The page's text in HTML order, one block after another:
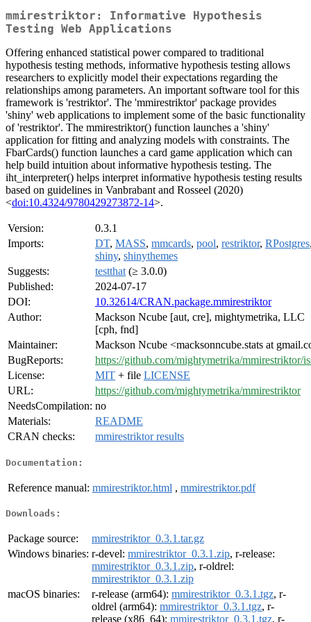
mmirestriktor: Informative Hypothesis
Testing Web Applications
Offering enhanced statistical power compared to traditional
hypothesis testing methods, informative hypothesis testing allows
researchers to explicitly model their expectations regarding the
relationships among parameters. An important software tool for this
framework is 'restriktor'. The 'mmirestriktor' package provides
'shiny' web applications to implement some of the basic functionality
of 'restriktor'. The mmirestriktor() function launches a 'shiny'
application for fitting and analyzing models with constraints. The
FbarCards() function launches a card game application which can
help build intuition about informative hypothesis testing. The
iht_interpreter() helps interpret informative hypothesis testing results
based on guidelines in Vanbrabant and Rosseel (2020)
<doi:10.4324/9780429273872-14>.
Version:
0.3.1
Imports:
DT, MASS, mmcards, pool, restriktor, RPostgres
shiny, shinythemes
Suggests:
testthat (≥ 3.0.0)
Published:
2024-07-17
DOI:
10.32614/CRAN.package.mmirestriktor
Author:
Mackson Ncube [aut, cre], mightymetrika, LLC
[cph, fnd]
Maintainer:
Mackson Ncube <macksonncube.stats at
BugReports:
https://github.com/mightymetrika/mmirestriktor/
License:
MIT + file LICENSE
URL:
https://github.com/mightymetrika/mmirestriktor
NeedsCompilation: no
Materials:
README
CRAN checks:
mmirestriktor results
Documentation:
Reference manual: mmirestriktor.html , mmirestriktor.pdf
Downloads:
Package source:
mmirestriktor_0.3.1.tar.gz
Windows binaries: r-devel: mmirestriktor_0.3.1.zip, r-release:
mmirestriktor_0.3.1.zip, r-oldrel:
mmirestriktor_0.3.1.zip
macOS binaries:
r-release (arm64): mmirestriktor_0.3.1.tgz, r-
oldrel (arm64): mmirestriktor_0.3.1.tgz, r-
release (x86_64): mmirestriktor_0.3.1.tgz, r-